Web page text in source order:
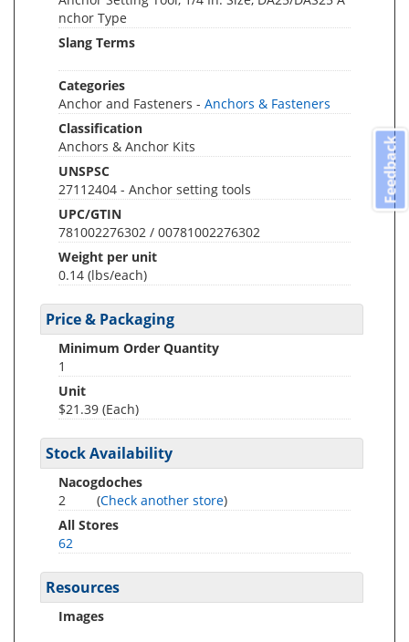
nchor Type
Slang Terms
Categories
Anchor and Fasteners - Anchors & Fasteners
Classification
Anchors & Anchor Kits
UNSPSC
27112404 - Anchor setting tools
UPC/GTIN
781002276302 / 00781002276302
Weight per unit
0.14 (lbs/each)
Price & Packaging
Minimum Order Quantity
1
Unit
$21.39 (Each)
Stock Availability
Nacogdoches
2
(Check another store)
All Stores
62
Resources
Images
Feedback